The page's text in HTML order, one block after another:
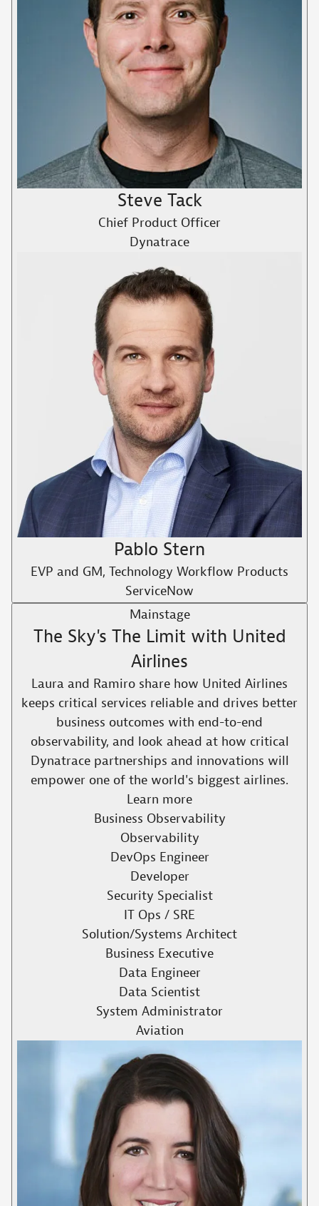
Steve Tack
Chief Product Officer
Dynatrace
Pablo Stern
EVP and GM, Technology Workflow Products
ServiceNow
Mainstage
The Sky's The Limit with United
Airlines
Laura and Ramiro share how United Airlines
keeps critical services reliable and drives better
business outcomes with end-to-end
observability, and look ahead at how critical
Dynatrace partnerships and innovations will
empower one of the world's biggest airlines.​
Learn more
Business Observability
Observability
DevOps Engineer
Developer
Security Specialist
IT Ops / SRE
Solution/Systems Architect
Business Executive
Data Engineer
Data Scientist
System Administrator
Aviation